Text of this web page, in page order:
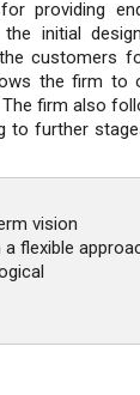
providing
initial
customers
the firm to
firm also
to further
vision
flexible